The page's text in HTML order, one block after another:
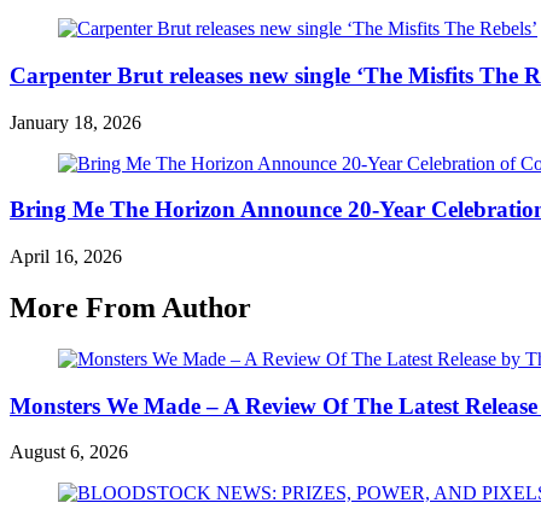
Carpenter Brut releases new single ‘The Misfits The
January 18, 2026
Bring Me The Horizon Announce 20-Year
April 16, 2026
More From Author
Monsters We Made – A Review Of The Latest
August 6, 2026